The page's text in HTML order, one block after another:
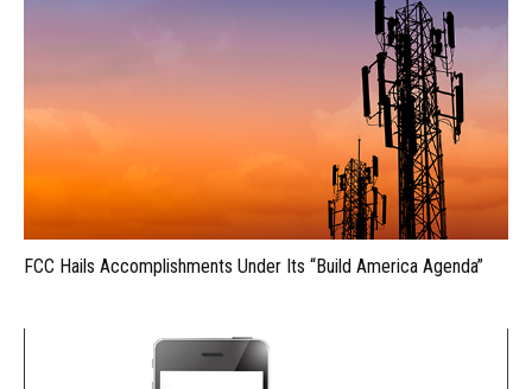
FCC Hails Accomplishments Under Its “Build America Agenda”